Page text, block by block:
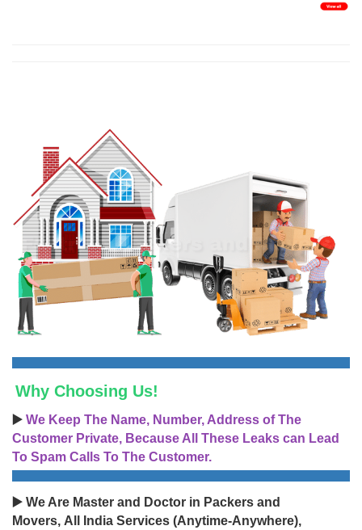
Why Choosing Us!
▶️ We Keep The Name, Number, Address of The
Customer Private, Because All These Leaks can Lead
To Spam Calls To The Customer.
▶️ We Are Master and Doctor in Packers and
Movers, All India Services (Anytime-Anywhere),